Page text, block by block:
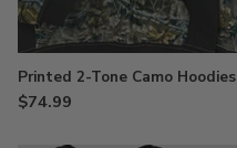
Printed 2-Tone Camo Hoodies
$74.99